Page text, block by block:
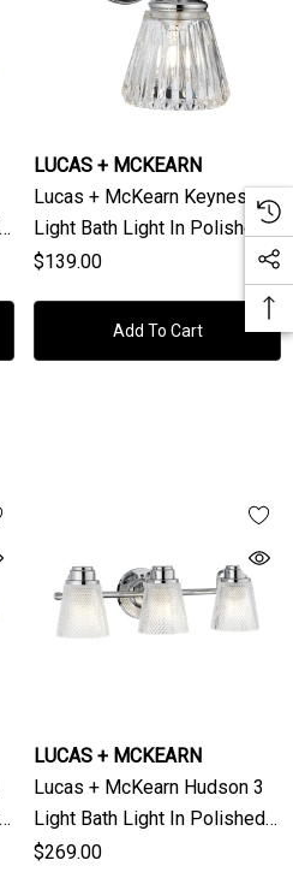
LUCAS + MCKEARN
Lucas + McKearn Keynes 1
Light Bath Light In Polished
Chrome
$139.00
Add To Cart
LUCAS + MCKEARN
Lucas + McKearn Hudson 3
Light Bath Light In Polished
Chrome
$269.00